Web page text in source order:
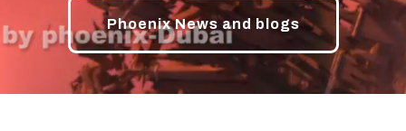
Phoenix News and blogs